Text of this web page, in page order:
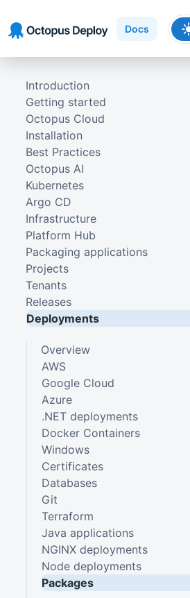
Docs
Introduction
Getting started
Octopus Cloud
Installation
Best Practices
Octopus AI
Kubernetes
Argo CD
Infrastructure
Platform Hub
Packaging applications
Projects
Tenants
Releases
Deployments
Overview
AWS
Google Cloud
Azure
.NET deployments
Docker Containers
Windows
Certificates
Databases
Git
Terraform
Java applications
NGINX deployments
Node deployments
Packages